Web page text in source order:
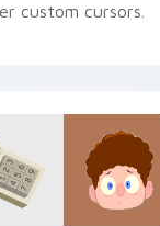
custom cursors.